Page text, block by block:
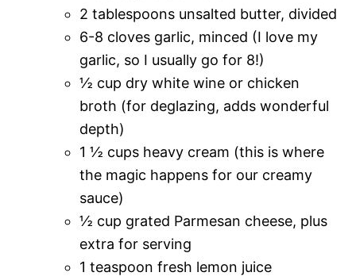
2 tablespoons unsalted butter, divided
6-8 cloves garlic, minced (I love my
garlic, so I usually go for 8!)
½ cup dry white wine or chicken
broth (for deglazing, adds wonderful
depth)
1 ½ cups heavy cream (this is where
the magic happens for our creamy
sauce)
½ cup grated Parmesan cheese, plus
extra for serving
1 teaspoon fresh lemon juice